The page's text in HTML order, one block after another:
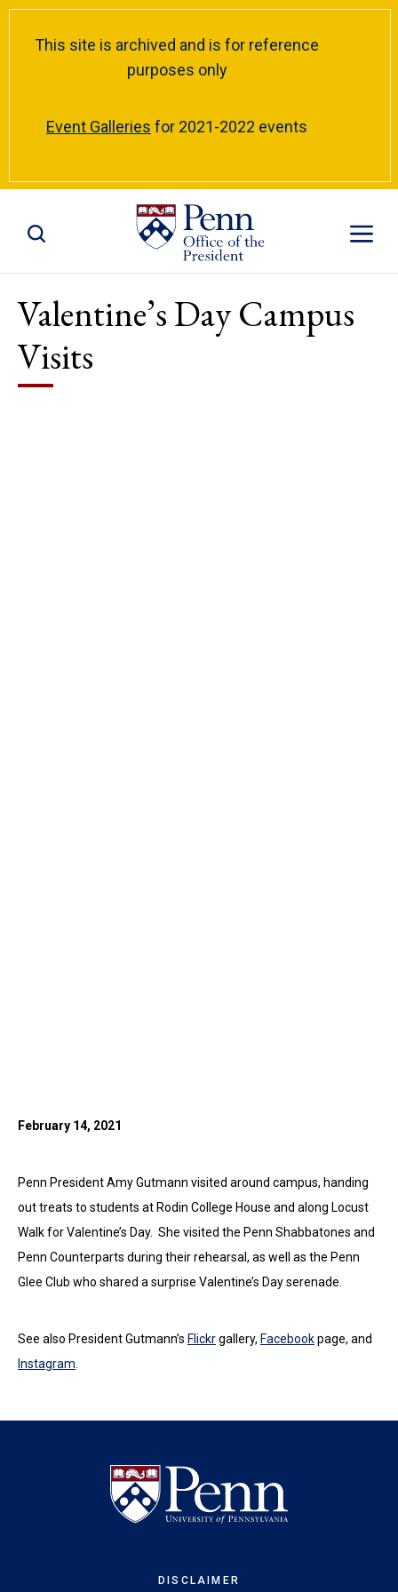
This site is archived and is for reference
purposes only
Event Galleries for 2021-2022 events
Toggle
Toggle Site Search
Valentine’s Day Campus
Visits
February 14, 2021
Penn President Amy Gutmann visited around campus, handing
out treats to students at Rodin College House and along Locust
Walk for Valentine’s Day. She visited the Penn Shabbatones and
Penn Counterparts during their rehearsal, as well as the Penn
Glee Club who shared a surprise Valentine’s Day serenade.
See also President Gutmann’s Flickrgallery, Facebookpage, and
Instagram
DISCLAIMER